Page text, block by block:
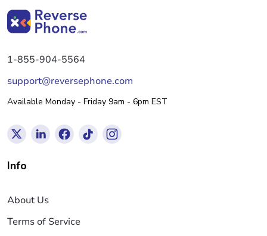
1-855-904-5564
support@reversephone.com
Available Monday - Friday 9am - 6pm EST
Info
About Us
Terms of Service